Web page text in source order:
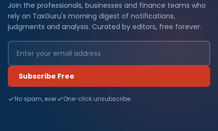
Join the professionals, businesses and finance teams who
rely on TaxGuru's morning digest of notifications,
judgments and analysis. Curated by editors, free forever.
Subscribe Free
No spam, ever One-click unsubscribe